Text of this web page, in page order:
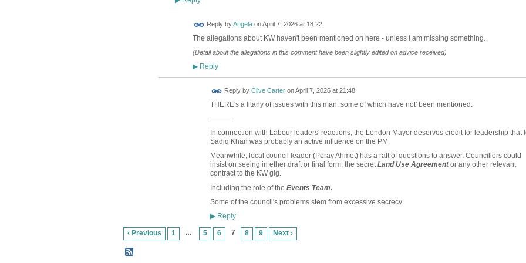
Reply byAngelaonApril 7, 2026 at 18:22
The allegations about KW haven't been mentioned on here - unless I am missing something.
(Detail about the allegations in this comment have been slightly edited on advice received)
▶Reply
Reply by Clive CarteronApril 7, 2026 at 21:48
THERE's a litany of issues with this man, some of which have not' been mentioned.
———
In connection with Labour leaders' reactions, the London Mayor deserves credit for leadership that
Sadiq Khan was probably an active influence on the PM.
Meanwhile, local council leader (Peray Ahmet) has a raft of questions to answer. Councillors could
insist on seeing in ether draft or final form, the secretLand Use Agreementor any other relevant
contract to the KW gig.
Including the role of the Events Team.
Some of the council's problems stem from excessive secrecy.
▶Reply
‹ Previous 1 … 5 6 7 8 9 Next ›